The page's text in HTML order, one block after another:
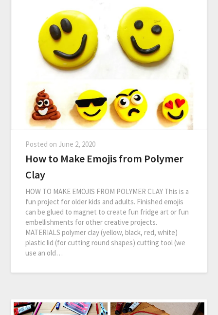
Posted on June 2, 2020
How to Make Emojis from Polymer
Clay
HOW TO MAKE EMOJIS FROM POLYMER CLAY This is a
fun project for older kids and adults. Finished emojis
can be glued to magnet to create fun fridge art or fun
embellishments for other creative projects.
MATERIALS polymer clay (yellow, black, red, white)
plastic lid (for cutting round shapes) cutting tool (we
use an old…